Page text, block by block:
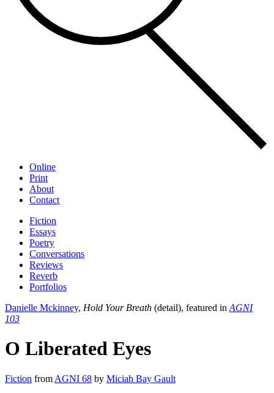
Online
Print
About
Contact
Fiction
Essays
Poetry
Conversations
Reviews
Reverb
Portfolios
Danielle Mckinney, Hold Your Breath (detail), featured in AGNI
103
O Liberated Eyes
Fiction from AGNI 68 by Miciah Bay Gault